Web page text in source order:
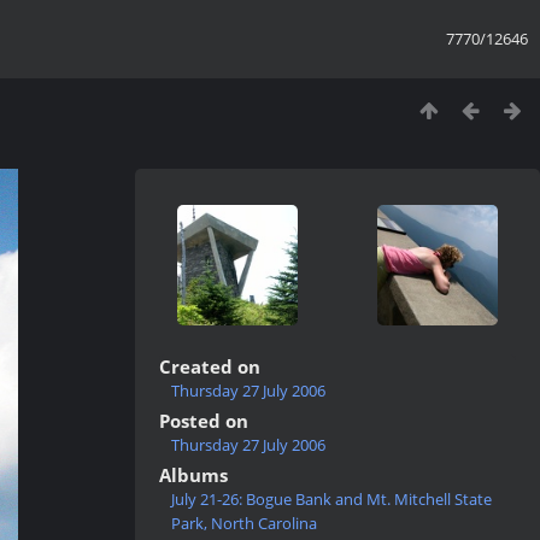
7770/12646
Created on
Thursday 27 July 2006
Posted on
Thursday 27 July 2006
Albums
July 21-26: Bogue Bank and Mt. Mitchell State
Park, North Carolina